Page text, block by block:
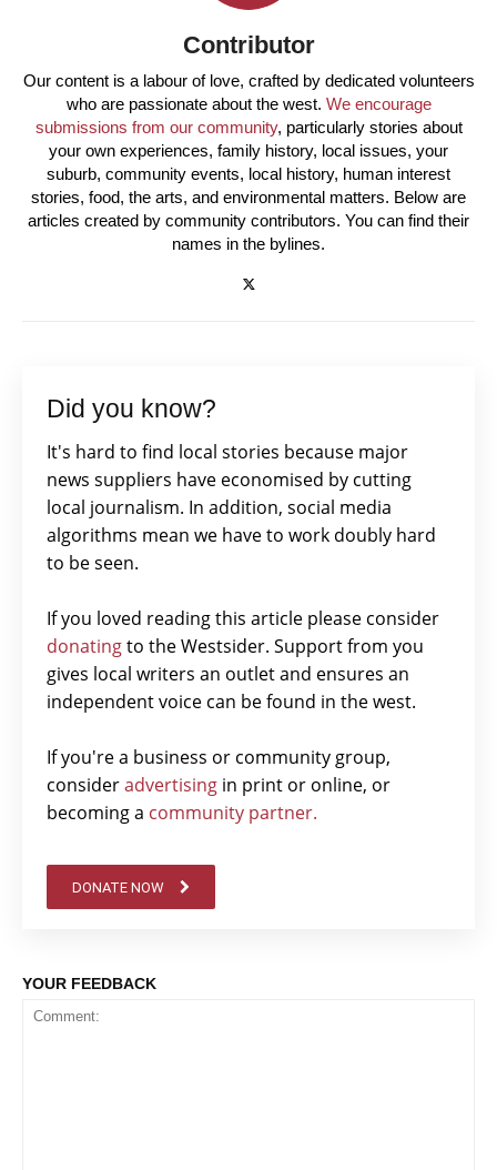
Contributor
Our content is a labour of love, crafted by dedicated volunteers
who are passionate about the west. We encourage
submissions from our community, particularly stories about
your own experiences, family history, local issues, your
suburb, community events, local history, human interest
stories, food, the arts, and environmental matters. Below are
articles created by community contributors. You can find their
names in the bylines.
Did you know?
It's hard to find local stories because major
news suppliers have economised by cutting
local journalism. In addition, social media
algorithms mean we have to work doubly hard
to be seen.
If you loved reading this article please consider
donatingto the Westsider. Support from you
gives local writers an outlet and ensures an
independent voice can be found in the west.
If you're a business or community group,
consideradvertising in print or online, or
becoming a community partner.
DONATE NOW
YOUR FEEDBACK